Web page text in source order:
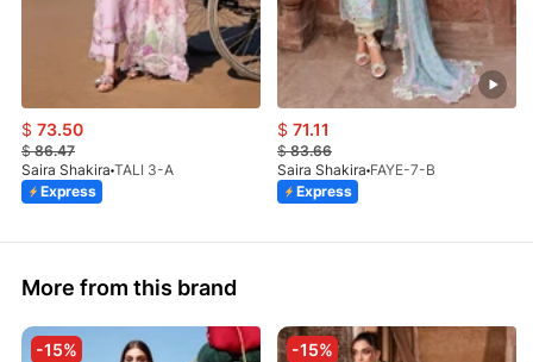
$ 73.50
$86.47
Saira Shakira TALI 3-A
Express
$ 71.11
$83.66
Saira Shakira FAYE-7-B
Express
More from this brand
-15% -15%